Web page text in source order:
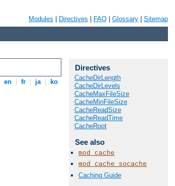
Modules Directives FAQ Glossary Sitemap
en fr ja ko
Directives
CacheDirLength
CacheDirLevels
CacheMaxFileSize
CacheMinFileSize
CacheReadSize
CacheReadTime
CacheRoot
See also
mod_cache
mod_cache_socache
Caching Guide